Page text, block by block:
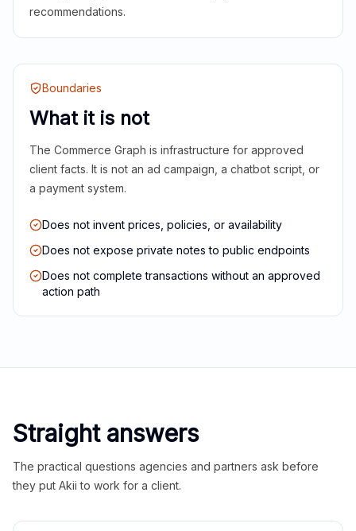
recommendations.
Boundaries
What it is not
The Commerce Graph is infrastructure for approved
client facts. It is not an ad campaign, a chatbot script, or
a payment system.
Does not invent prices, policies, or availability
Does not expose private notes to public endpoints
Does not complete transactions without an approved
action path
Straight answers
The practical questions agencies and partners ask before
they put Akii to work for a client.